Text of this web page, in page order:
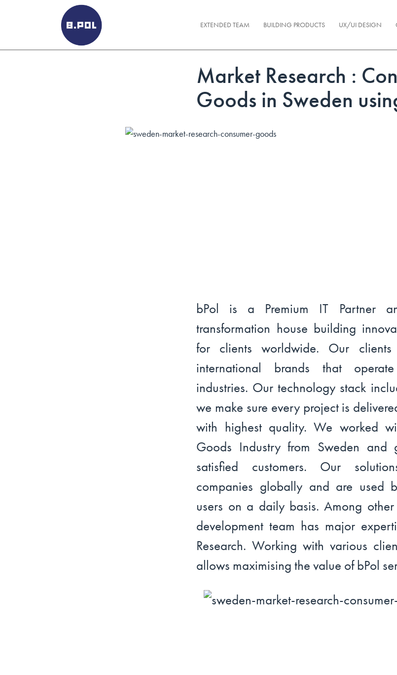
BPOLNET SP. Z O.O.
EXTENDED TEAM BUILDING PRODUCTS UX/UI DESIGN
Market Research :
Goods in Sweden
bPol is a Premium IT Partner
transformation house building
for clients worldwide. Our
international brands that
industries. Our technology stack
we make sure every project is
with highest quality. We worked
Goods Industry from Sweden and
satisfied customers. Our
companies globally and are used
users on a daily basis. Among
development team has major
Research. Working with various
allows maximising the value of bPol